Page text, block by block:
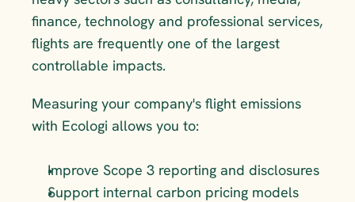
finance, technology and professional services,
flights are frequently one of the largest
controllable impacts.
Measuring your company's flight emissions
with Ecologi allows you to:
Improve Scope 3 reporting and disclosures
Support internal carbon pricing models